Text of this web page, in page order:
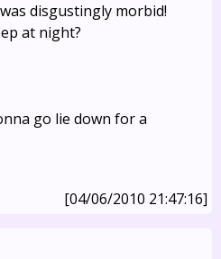
disgustingly morbid!
at night?
go lie down for a
[04/06/2010 21:47:16]